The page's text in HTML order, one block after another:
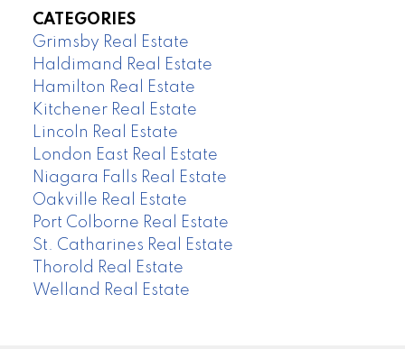
CATEGORIES
Grimsby Real Estate
Haldimand Real Estate
Hamilton Real Estate
Kitchener Real Estate
Lincoln Real Estate
London East Real Estate
Niagara Falls Real Estate
Oakville Real Estate
Port Colborne Real Estate
St. Catharines Real Estate
Thorold Real Estate
Welland Real Estate